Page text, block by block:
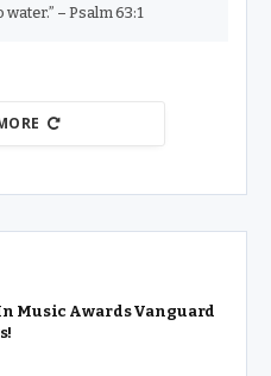
– Psalm 63:1
Music Awards Vanguard